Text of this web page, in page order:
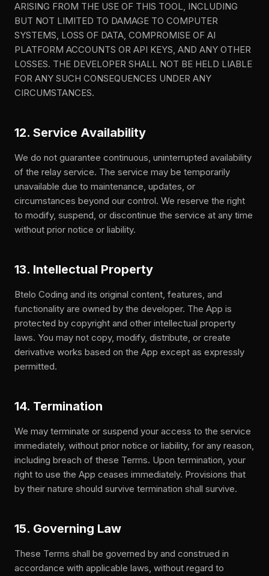
ARISING FROM THE USE OF THIS TOOL, INCLUDING
BUT NOT LIMITED TO DAMAGE TO COMPUTER
SYSTEMS, LOSS OF DATA, COMPROMISE OF AI
PLATFORM ACCOUNTS OR API KEYS, AND ANY OTHER
LOSSES. THE DEVELOPER SHALL NOT BE HELD LIABLE
FOR ANY SUCH CONSEQUENCES UNDER ANY
CIRCUMSTANCES.
12. Service Availability
We do not guarantee continuous, uninterrupted availability
of the relay service. The service may be temporarily
unavailable due to maintenance, updates, or
circumstances beyond our control. We reserve the right
to modify, suspend, or discontinue the service at any time
without prior notice or liability.
13. Intellectual Property
Btelo Coding and its original content, features, and
functionality are owned by the developer. The App is
protected by copyright and other intellectual property
laws. You may not copy, modify, distribute, or create
derivative works based on the App except as expressly
permitted.
14. Termination
We may terminate or suspend your access to the service
immediately, without prior notice or liability, for any reason,
including breach of these Terms. Upon termination, your
right to use the App ceases immediately. Provisions that
by their nature should survive termination shall survive.
15. Governing Law
These Terms shall be governed by and construed in
accordance with applicable laws, without regard to